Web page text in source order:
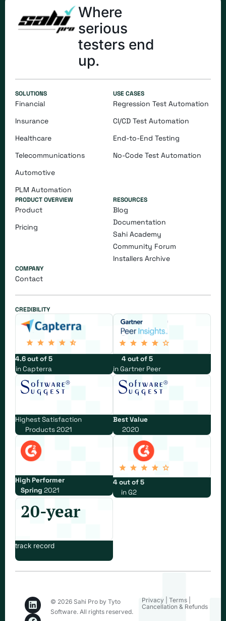
Where
serious
testers end
up.
SOLUTIONS
Financial
Insurance
Healthcare
Telecommunications
Automotive
PLM Automation
USE CASES
Regression Test Automation
CI/CD Test Automation
End-to-End Testing
​​No-Code Test Automation
PRODUCT OVERVIEW
Product
Pricing
RESOURCES
Blog
Documentation
Sahi Academy
Community Forum
Installers Archive
COMPANY
Contact
CREDIBILITY
4.6 out of 5
in Capterra
4 out of 5
in Gartner Peer
Highest Satisfaction
Products 2021
Best Value
2020
High Performer
Spring 2021
4 out of 5
in G2
20-year
track record
© 2026 Sahi Pro by Tyto
Software. All rights reserved.
Privacy Terms
Cancellation & Refunds